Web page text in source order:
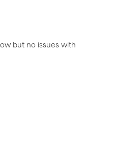
but no issues with